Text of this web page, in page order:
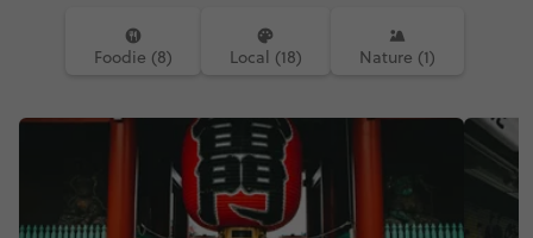
Foodie (8) Local (18) Nature (1)